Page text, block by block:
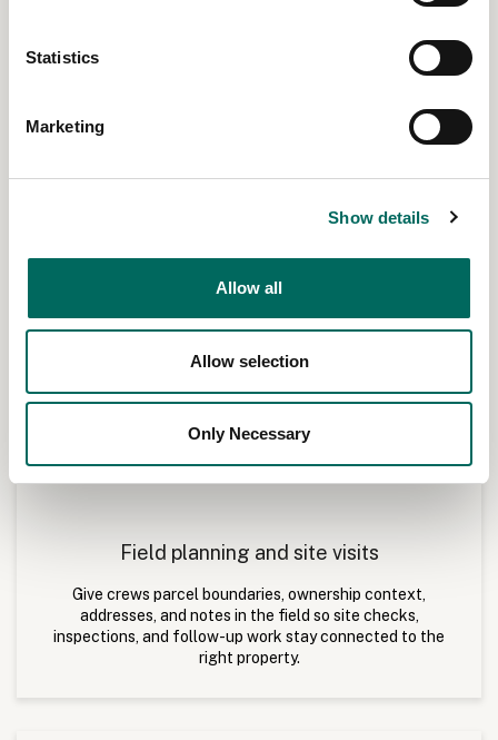
Statistics
Marketing
Show details
Allow all
Allow selection
Only Necessary
Field planning and site visits
Give crews parcel boundaries, ownership context,
addresses, and notes in the field so site checks,
inspections, and follow-up work stay connected to the
right property.